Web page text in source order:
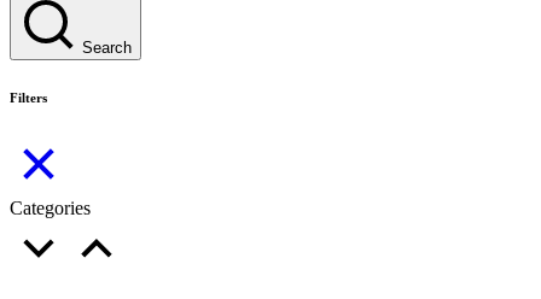
Search
Filters
Categories